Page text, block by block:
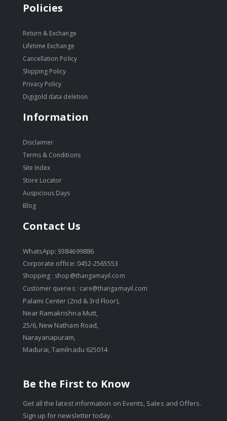
Policies
Return & Exchange
Lifetime Exchange
Cancellation Policy
Shipping Policy
Privacy Policy
Digigold data deletion
Information
Disclaimer
Terms & Conditions
Site Index
Store Locator
Auspicious Days
Blog
Contact Us
WhatsApp: 9384699886
Corporate office: 0452-2565553
Shopping : shop@thangamayil.com
Customer queries : care@thangamayil.com
Palami Center (2nd & 3rd Floor),
Near Ramakrishna Mutt,
25/6, New Natham Road,
Narayanapuram,
Madurai, Tamilnadu 625014
Be the First to Know
Get all the latest information on Events, Sales and Offers.
Sign up for newsletter today.